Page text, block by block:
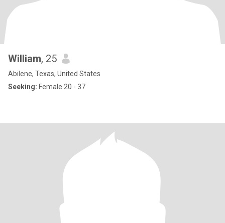
William, 25
Abilene, Texas, United States
Seeking: Female 20 - 37